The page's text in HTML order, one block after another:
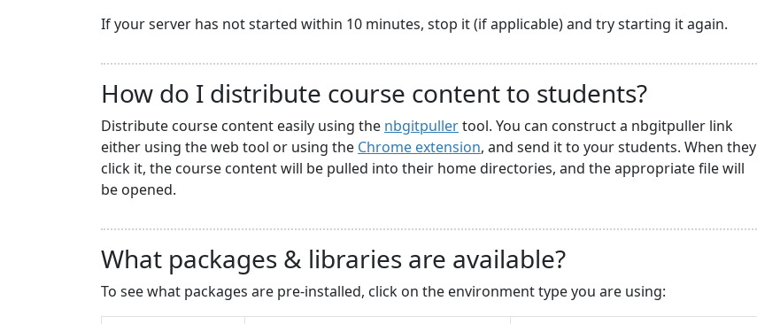
If your server has not started within 10 minutes, stop it (if applicable) and try starting it again.
How do I distribute course content to students?
Distribute course content easily using the nbgitpullertool. You can construct a nbgitpuller link
either using the web tool or using the Chrome extension, and send it to your students. When they
click it, the course content will be pulled into their home directories, and the appropriate file will
be opened.
What packages & libraries are available?
To see what packages are pre-installed, click on the environment type you are using: